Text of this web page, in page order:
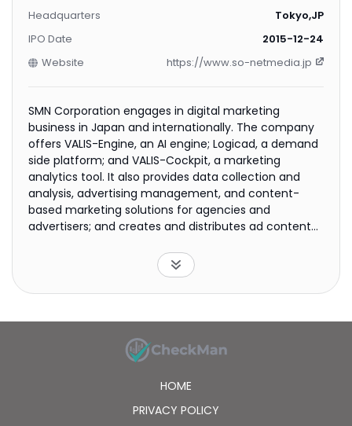
Headquarters
Tokyo,JP
IPO Date
2015-12-24
Website
https://www.so-netmedia.jp
SMN Corporation engages in digital marketing
business in Japan and internationally. The company
offers VALIS-Engine, an AI engine; Logicad, a demand
side platform; and VALIS-Cockpit, a marketing
analytics tool. It also provides data collection and
analysis, advertising management, and content-
based marketing solutions for agencies and
advertisers; and creates and distributes ad content
offers marketing solutions to support advertisation
on the web portal of ISP So-Net. The company was
incorporated in 2000 and is headquartered in Tokyo,
Network Communications Inc.
HOME
PRIVACY POLICY